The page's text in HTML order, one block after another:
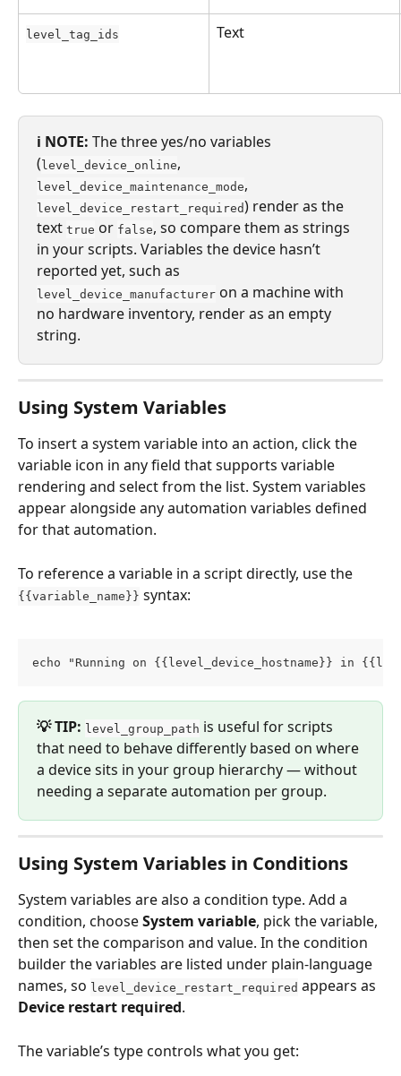
level_tag_ids Text
ℹ️ NOTE: The three yes/no variables
(level_device_online,
level_device_maintenance_mode,
level_device_restart_required) render as the
text true or false, so compare them as strings
in your scripts. Variables the device hasn’t
reported yet, such as
level_device_manufacturer on a machine with
no hardware inventory, render as an empty
string.
Using System Variables
To insert a system variable into an action, click the
variable icon in any field that supports variable
rendering and select from the list. System variables
appear alongside any automation variables defined
for that automation.
To reference a variable in a script directly, use the
{{variable_name}} syntax:
echo "Running on {{level_device_hostname}} in
💡 TIP: level_group_path is useful for scripts
that need to behave differently based on where
a device sits in your group hierarchy — without
needing a separate automation per group.
Using System Variables in Conditions
System variables are also a condition type. Add a
condition, choose System variable, pick the variable,
then set the comparison and value. In the condition
builder the variables are listed under plain-language
names, so level_device_restart_required appears as
Device restart required.
The variable’s type controls what you get: